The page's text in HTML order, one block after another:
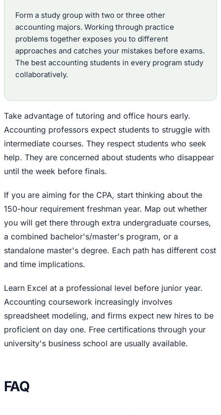
Form a study group with two or three other
accounting majors. Working through practice
problems together exposes you to different
approaches and catches your mistakes before exams.
The best accounting students in every program study
collaboratively.
Take advantage of tutoring and office hours early.
Accounting professors expect students to struggle with
intermediate courses. They respect students who seek
help. They are concerned about students who disappear
until the week before finals.
If you are aiming for the CPA, start thinking about the
150-hour requirement freshman year. Map out whether
you will get there through extra undergraduate courses,
a combined bachelor's/master's program, or a
standalone master's degree. Each path has different cost
and time implications.
Learn Excel at a professional level before junior year.
Accounting coursework increasingly involves
spreadsheet modeling, and firms expect new hires to be
proficient on day one. Free certifications through your
university's business school are usually available.
FAQ